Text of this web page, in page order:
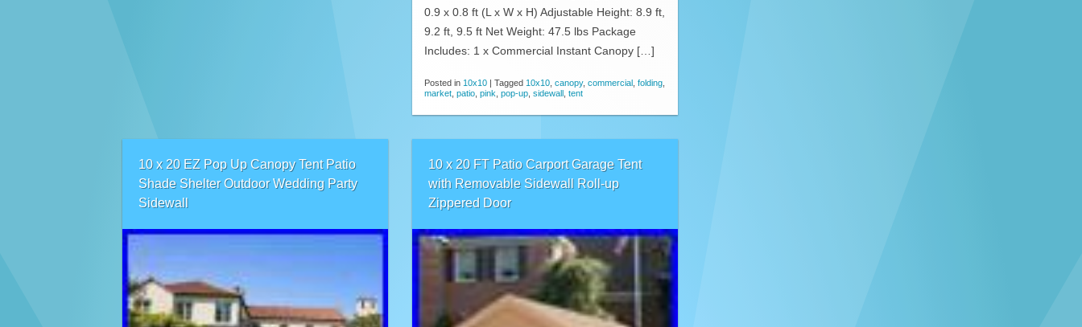
0.9 x 0.8 ft (L x W x H) Adjustable Height: 8.9 ft,
9.2 ft, 9.5 ft Net Weight: 47.5 lbs Package
Includes: 1 x Commercial Instant Canopy […]
Posted in 10x10 | Tagged 10x10 canopy, commercial folding
market patio pink pop-up sidewall tent
10 x 20 EZ Pop Up Canopy Tent Patio
Shade Shelter Outdoor Wedding Party
Sidewall
10 x 20 FT Patio Carport Garage Tent
with Removable Sidewall Roll-up
Zippered Door